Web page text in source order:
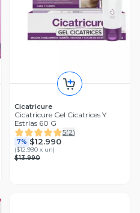
Cicatricure
Cicatricure Gel Cicatrices Y
Estrías 60 G
5(2)
7% $12.990
($12.990 x un)
$13.990